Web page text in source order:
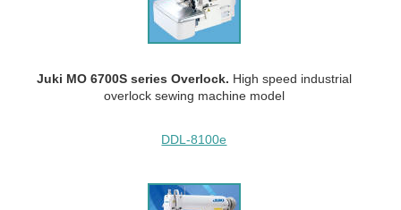
Juki MO 6700S series Overlock. High speed industrial
overlock sewing machine model
DDL-8100e